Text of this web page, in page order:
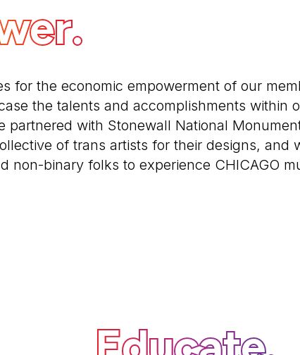
for the economic empowerment of our
the talents and accomplishments within
partnered with Stonewall National
of trans artists for their designs, and
non-binary folks to experience CHICAGO